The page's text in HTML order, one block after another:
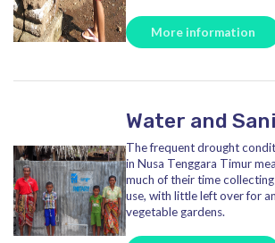
More information
Water and
The frequent drought
in Nusa Tenggara Timur
much of their time
use, with little left over for
vegetable gardens.